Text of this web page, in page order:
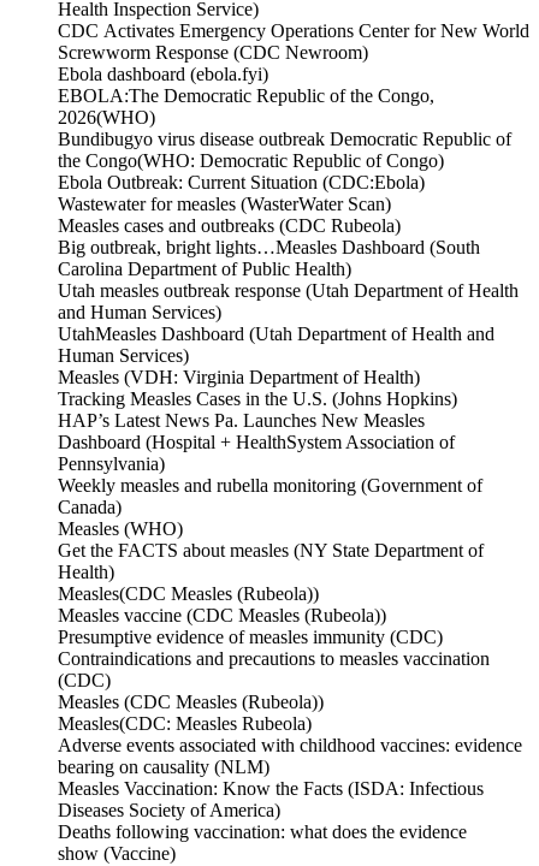
Health Inspection Service)
CDC Activates Emergency Operations Center for New World
Screwworm Response (CDC Newroom)
Ebola dashboard (ebola.fyi)
EBOLA:The Democratic Republic of the Congo,
2026(WHO)
Bundibugyo virus disease outbreak Democratic Republic of
the Congo(WHO: Democratic Republic of Congo)
Ebola Outbreak: Current Situation (CDC:Ebola)
Wastewater for measles (WasterWater Scan)
Measles cases and outbreaks (CDC Rubeola)
Big outbreak, bright lights…Measles Dashboard (South
Carolina Department of Public Health)
Utah measles outbreak response (Utah Department of Health
and Human Services)
UtahMeasles Dashboard (Utah Department of Health and
Human Services)
Measles (VDH: Virginia Department of Health)
Tracking Measles Cases in the U.S. (Johns Hopkins)
HAP’s Latest News Pa. Launches New Measles
Dashboard (Hospital + HealthSystem Association of
Pennsylvania)
Weekly measles and rubella monitoring (Government of
Canada)
Measles (WHO)
Get the FACTS about measles (NY State Department of
Health)
Measles(CDC Measles (Rubeola))
Measles vaccine (CDC Measles (Rubeola))
Presumptive evidence of measles immunity (CDC)
Contraindications and precautions to measles vaccination
(CDC)
Measles (CDC Measles (Rubeola))
Measles(CDC: Measles Rubeola)
Adverse events associated with childhood vaccines: evidence
bearing on causality (NLM)
Measles Vaccination: Know the Facts (ISDA: Infectious
Diseases Society of America)
Deaths following vaccination: what does the evidence
show (Vaccine)